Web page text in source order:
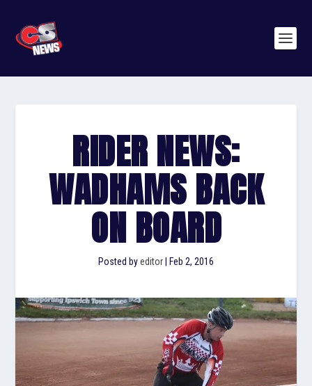
RIDER NEWS:
WADHAMS BACK
ON BOARD
Posted byeditor Feb 2, 2016